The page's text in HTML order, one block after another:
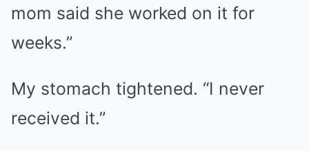
mom said she worked on it for
weeks.”
My stomach tightened. “I never
received it.”